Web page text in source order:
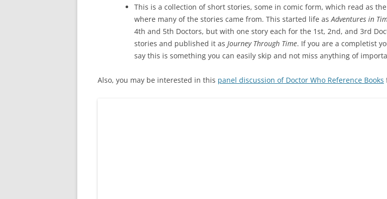
This is a collection of short stories, some in comic form, which read as
where many of the stories came from. This started life asAdventures in
4th and 5th Doctors, but with one story each for the 1st, 2nd, and 3rd
stories and published it as Journey Through Time. If you are a completist
say this is something you can easily skip and not miss anything of
Also, you may be interested in this panel discussion of Doctor Who Reference Books